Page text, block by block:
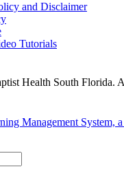
and Disclaimer
Tutorials
Health South Florida.
Management System,